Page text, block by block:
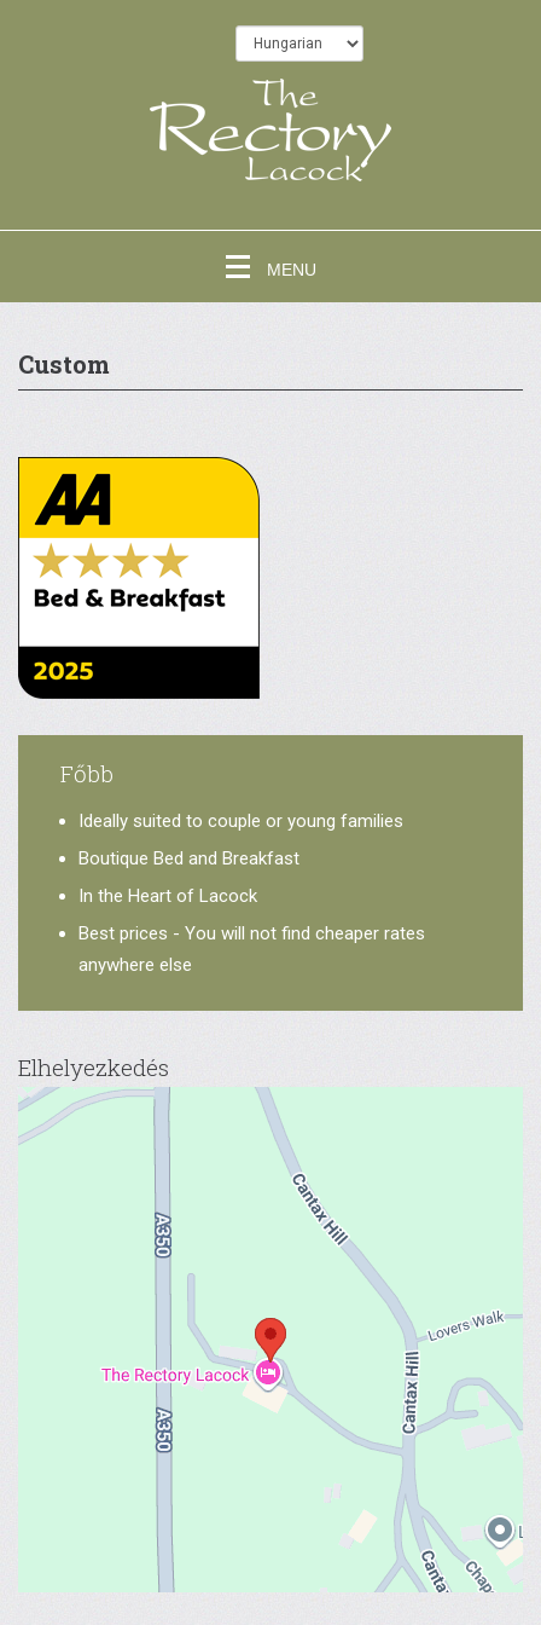
MENU
Custom
Főbb
Ideally suited to couple or young families
Boutique Bed and Breakfast
In the Heart of Lacock
Best prices - You will not find cheaper rates
anywhere else
Elhelyezkedés